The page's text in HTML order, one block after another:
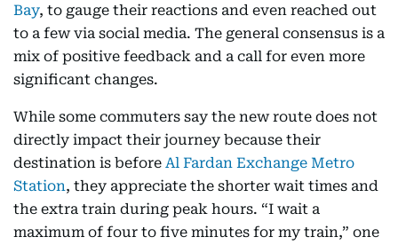
Bay, to gauge their reactions and even reached out
to a few via social media. The general consensus is a
mix of positive feedback and a call for even more
significant changes.
While some commuters say the new route does not
directly impact their journey because their
destination is before Al Fardan Exchange Metro
Station, they appreciate the shorter wait times and
the extra train during peak hours. “I wait a
maximum of four to five minutes for my train,” one